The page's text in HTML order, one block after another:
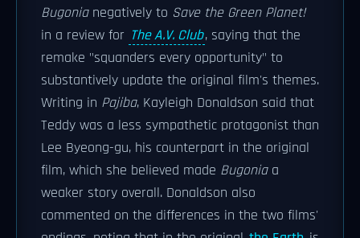
Bugonianegatively to Save the Green Planet!
in a review for The A.V. Club, saying that the
remake "squanders every opportunity" to
substantively update the original film's themes.
Writing in Pajiba, Kayleigh Donaldson said that
Teddy was a less sympathetic protagonist than
Lee Byeong-gu, his counterpart in the original
film, which she believed made Bugoniaa
weaker story overall. Donaldson also
commented on the differences in the two films'